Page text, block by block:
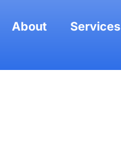
About Services